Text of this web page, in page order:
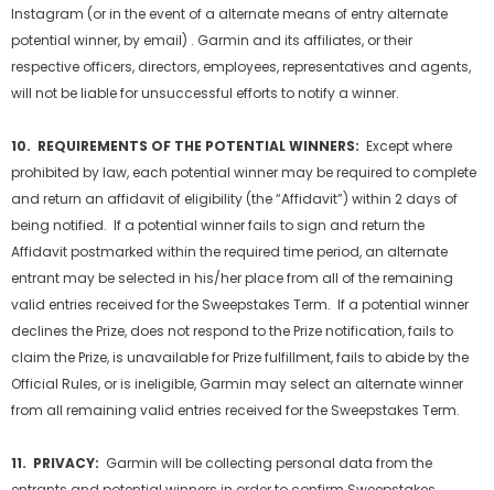
Instagram (or in the event of a alternate means of entry alternate
potential winner, by email) . Garmin and its affiliates, or their
respective officers, directors, employees, representatives and agents,
will not be liable for unsuccessful efforts to notify a winner.
10. REQUIREMENTS OF THE POTENTIAL WINNERS: Except where
prohibited by law, each potential winner may be required to complete
and return an affidavit of eligibility (the “Affidavit”) within 2 days of
being notified. If a potential winner fails to sign and return the
Affidavit postmarked within the required time period, an alternate
entrant may be selected in his/her place from all of the remaining
valid entries received for the Sweepstakes Term. If a potential winner
declines the Prize, does not respond to the Prize notification, fails to
claim the Prize, is unavailable for Prize fulfillment, fails to abide by the
Official Rules, or is ineligible, Garmin may select an alternate winner
from all remaining valid entries received for the Sweepstakes Term.
11. PRIVACY: Garmin will be collecting personal data from the